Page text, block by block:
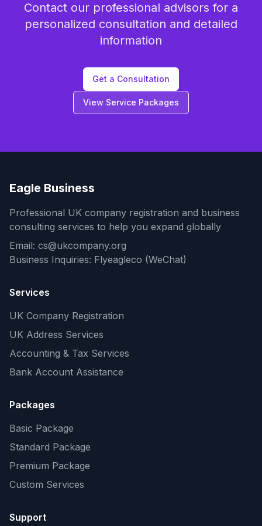
Contact our professional advisors for a
personalized consultation and detailed
information
Get a Consultation
View Service Packages
Eagle Business
Professional UK company registration and business
consulting services to help you expand globally
Email: cs@ukcompany.org
Business Inquiries: Flyeagleco (WeChat)
Services
UK Company Registration
UK Address Services
Accounting & Tax Services
Bank Account Assistance
Packages
Basic Package
Standard Package
Premium Package
Custom Services
Support